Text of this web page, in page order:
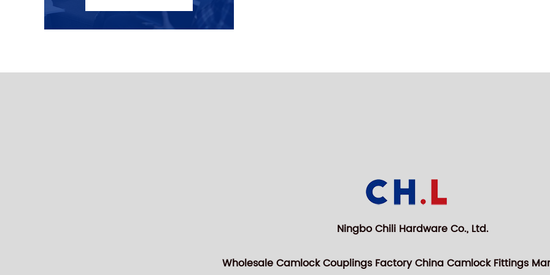
Ningbo Chili Hardware Co., Ltd.
Wholesale Camlock Couplings Factory China Camlock Fittings